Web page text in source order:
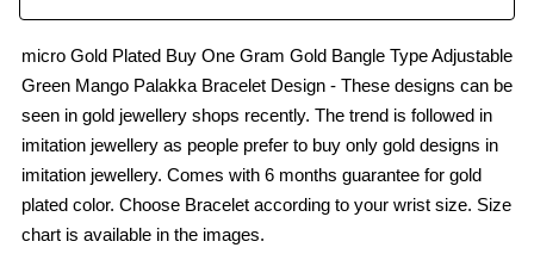
micro Gold Plated Buy One Gram Gold Bangle Type Adjustable
Green Mango Palakka Bracelet Design - These designs can be
seen in gold jewellery shops recently. The trend is followed in
imitation jewellery as people prefer to buy only gold designs in
imitation jewellery. Comes with 6 months guarantee for gold
plated color. Choose Bracelet according to your wrist size. Size
chart is available in the images.